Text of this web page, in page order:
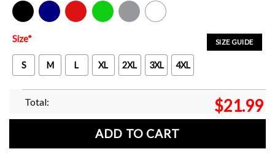
Black Navy Red Green Sport Grey White
SIZE GUIDE
Size*
S M L XL 2XL 3XL 4XL
Total: $21.99
ADD TO CART